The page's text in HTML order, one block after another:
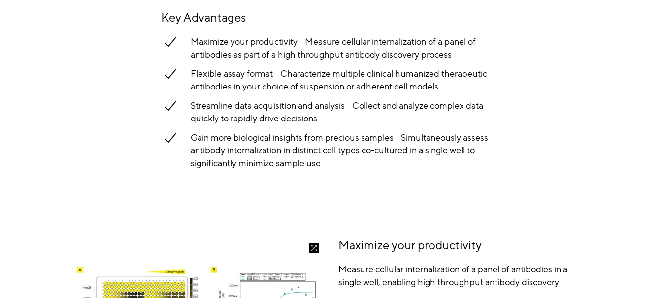
Key Advantages
Maximize your productivity- Measure cellular internalization of a panel of
antibodies as part of a high throughput antibody discovery process
Flexible assay format- Characterize multiple clinical humanized therapeutic
antibodies in your choice of suspension or adherent cell models
Streamline data acquisition and analysis - Collect and analyze complex data
quickly to rapidly drive decisions
Gain more biological insights from precious samples - Simultaneously assess
antibody internalization in distinct cell types co-cultured in a single well to
significantly minimize sample use
Maximize your productivity
Measure cellular internalization of a panel of antibodies in a
single well, enabling high throughput antibody discovery